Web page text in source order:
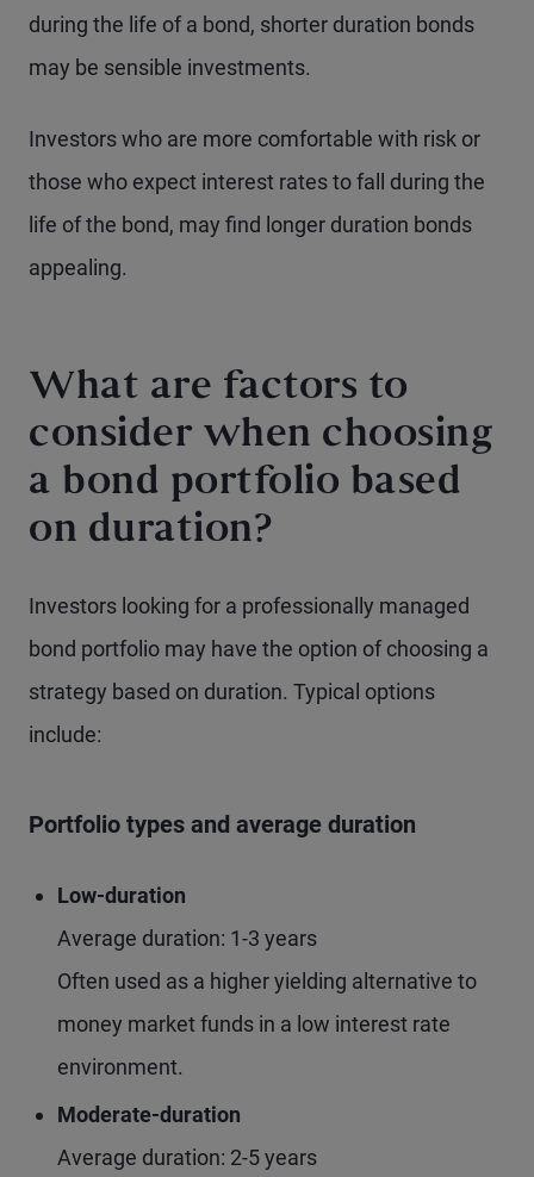
during the life of a bond, shorter duration bonds
may be sensible investments.
Investors who are more comfortable with risk or
those who expect interest rates to fall during the
life of the bond, may find longer duration bonds
appealing.
What are factors to
consider when choosing
a bond portfolio based
on duration?
Investors looking for a professionally managed
bond portfolio may have the option of choosing a
strategy based on duration. Typical options
include:
Portfolio types and average duration
Low-duration
Average duration: 1-3 years
Often used as a higher yielding alternative to
money market funds in a low interest rate
environment.
Moderate-duration
Average duration: 2-5 years